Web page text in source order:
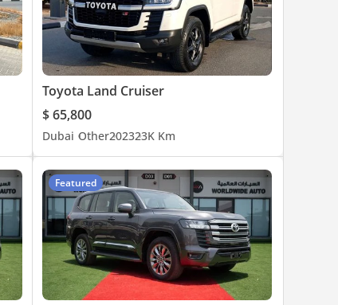
Toyota Land Cruiser
$ 65,800
Dubai Other202323K Km
Featured